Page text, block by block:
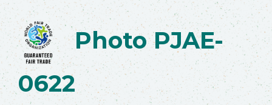
Photo PJAE-
0622